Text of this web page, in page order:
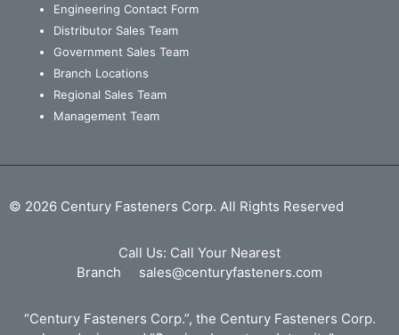
Engineering Contact Form
Distributor Sales Team
Government Sales Team
Branch Locations
Regional Sales Team
Management Team
© 2026 Century Fasteners Corp. All Rights Reserved
Call Us: Call Your Nearest
Branch
sales@centuryfasteners.com
“Century Fasteners Corp.”, the Century Fasteners Corp.